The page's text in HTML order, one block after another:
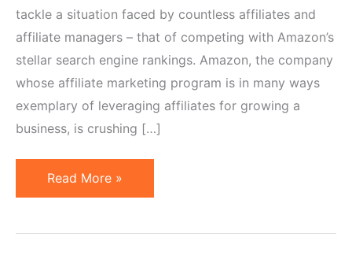
tackle a situation faced by countless affiliates and
affiliate managers – that of competing with Amazon’s
stellar search engine rankings. Amazon, the company
whose affiliate marketing program is in many ways
exemplary of leveraging affiliates for growing a
business, is crushing […]
Affiliate
Marketing
Read More »